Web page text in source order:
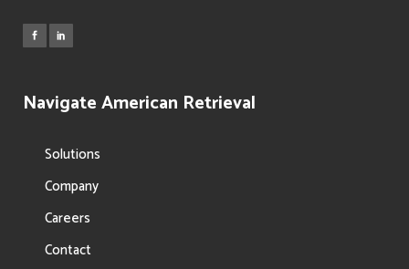
Navigate American Retrieval
Solutions
Company
Careers
Contact